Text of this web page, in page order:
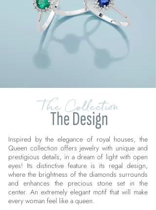
The Collection
The Design
Inspired by the elegance of royal houses, the
Queen collection offers jewelry with unique and
prestigious details, in a dream of light with open
eyes! Its distinctive feature is its regal design,
where the brightness of the diamonds surrounds
and enhances the precious stone set in the
center. An extremely elegant motif that will make
every woman feel like a queen.